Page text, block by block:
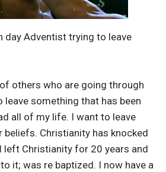
day Adventist trying to leave
others who are going through
something that has been
all of my life. I want to leave
Christianity has knocked
left Christianity for 20 years and
it; was re baptized. I now have a